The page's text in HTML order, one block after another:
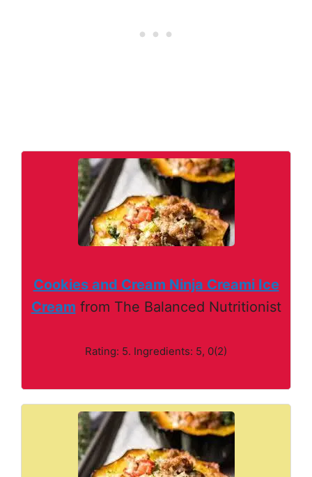
Cookies and Cream Ninja Creami Ice
Cream from The Balanced Nutritionist
Rating: 5. Ingredients: 5, 0(2)